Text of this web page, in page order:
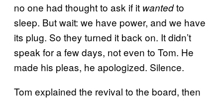
no one had thought to ask if it wantedto
sleep. But wait: we have power, and we have
its plug. So they turned it back on. It didn’t
speak for a few days, not even to Tom. He
made his pleas, he apologized. Silence.
Tom explained the revival to the board, then